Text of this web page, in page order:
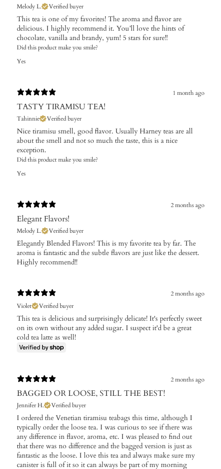
Melody L. Verified buyer
This tea is one of my favorites! The aroma and flavor are
delicious. I highly recommend it. You’ll love the hints of
chocolate, vanilla and brandy, yum! 5 stars for sure!!
Did this product make you smile?
Yes
1 month ago
TASTY TIRAMISU TEA!
Tahinnie Verified buyer
Nice tiramisu smell, good flavor. Usually Harney teas are all
about the smell and not so much the taste, this is a nice
exception.
Did this product make you smile?
Yes
2 months ago
Elegant Flavors!
Melody L. Verified buyer
​Elegantly Blended Flavors! This is my favorite tea by far. The
aroma is fantastic and the subtle flavors are just like the dessert.
Highly recommend!!
2 months ago
Violet
Verified buyer
This tea is delicious and surprisingly delicate! It's perfectly sweet
on its own without any added sugar. I suspect it'd be a great
cold tea latte as well!
2 months ago
BAGGED OR LOOSE, STILL THE BEST!
Jennifer H. Verified buyer
I ordered the Venetian tiramisu teabags this time, although I
typically order the loose tea. I was curious to see if there was
any difference in flavor, aroma, etc. I was pleased to find out
that there was no difference and the bagged version is just as
fantastic as the loose. I love this tea and always make sure my
canister is full of it so it can always be part of my morning